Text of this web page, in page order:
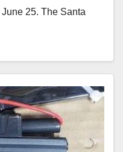
25. The Santa